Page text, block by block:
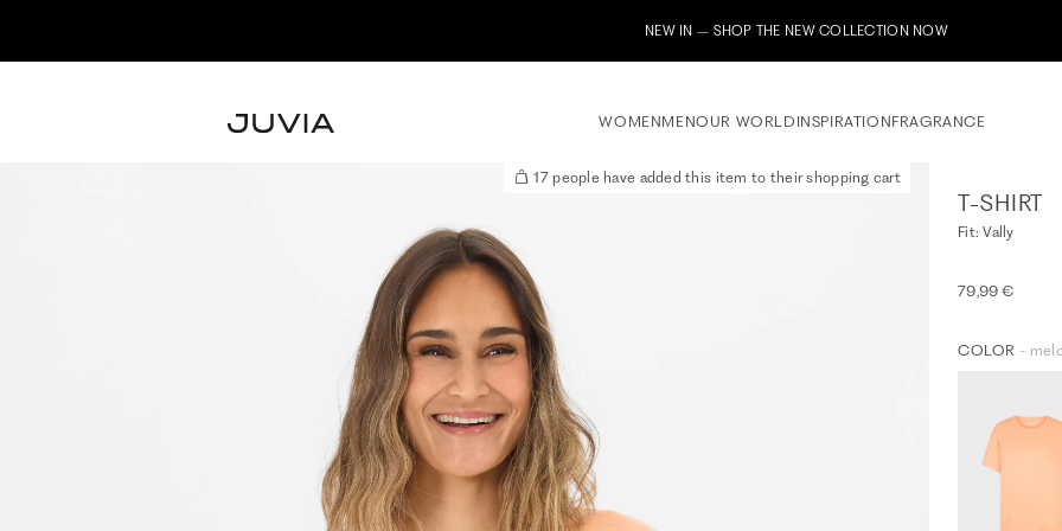
Subscribe to our newsletter now & receive a 10% welcome voucher
WOMENMENOUR WORLD INSPIRATIONFRAGRANCE
17 people have added this item to their shopping cart
T-SHIRT
Fit: Vally
79,99 €
COLOR -